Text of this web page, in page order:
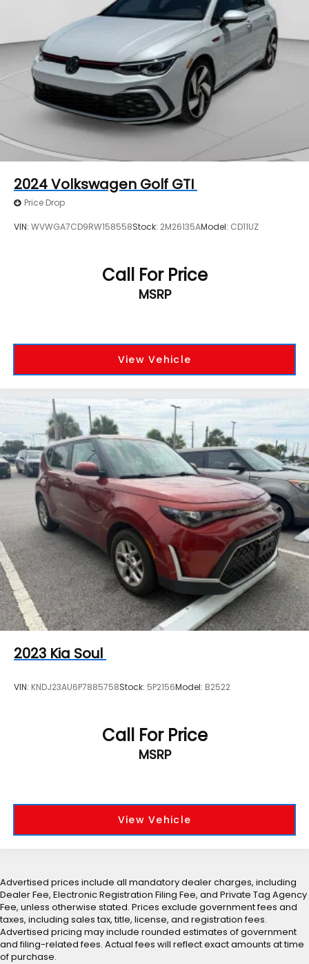
2024Volkswagen Golf GTI
Price Drop
VIN: WVWGA7CD9RW158558Stock: 2M26135AModel: CD11UZ
Call For Price
MSRP
View Vehicle
2023 Kia Soul
VIN: KNDJ23AU6P7885758Stock: 5P2156Model: B2522
Call For Price
MSRP
View Vehicle
Advertised prices include all mandatory dealer charges, including
Dealer Fee, Electronic Registration Filing Fee, and Private Tag Agency
Fee, unless otherwise stated. Prices exclude government fees and
taxes, including sales tax, title, license, and registration fees.
Advertised pricing may include rounded estimates of government
and filing-related fees. Actual fees will reflect exact amounts at time
of purchase.